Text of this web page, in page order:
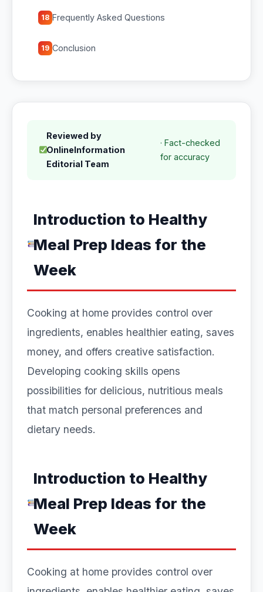
18 Frequently Asked Questions
19 Conclusion
Reviewed by
OnlineInformation
Editorial Team
· Fact-checked
for accuracy
Introduction to Healthy
Meal Prep Ideas for the
Week
Cooking at home provides control over
ingredients, enables healthier eating, saves
money, and offers creative satisfaction.
Developing cooking skills opens
possibilities for delicious, nutritious meals
that match personal preferences and
dietary needs.
Introduction to Healthy
Meal Prep Ideas for the
Week
Cooking at home provides control over